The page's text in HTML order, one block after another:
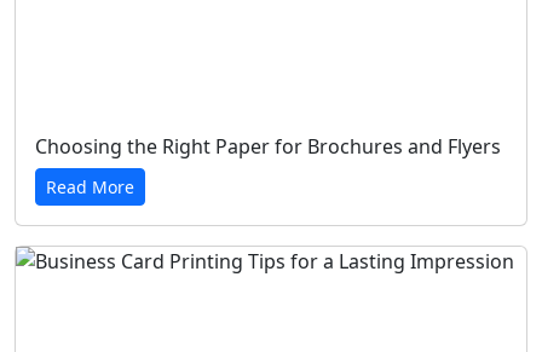
Choosing the Right Paper for Brochures and Flyers
Read More